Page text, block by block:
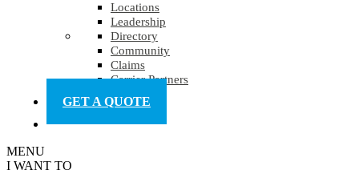
Locations
Leadership
Directory
Community
Claims
Carrier Partners
GET A QUOTE
MENU
I WANT TO